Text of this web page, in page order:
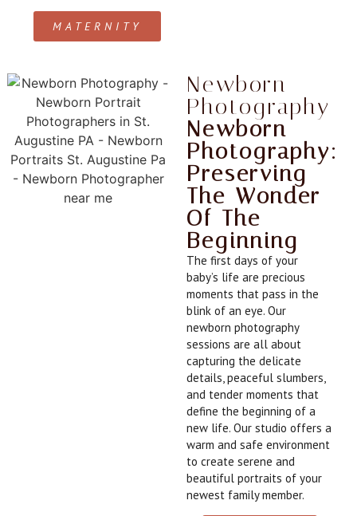
MATERNITY
Newborn
Photography
Newborn
Photography:
Preserving
The Wonder
Of The
Beginning
The first days of your
baby’s life are precious
moments that pass in the
blink of an eye. Our
newborn photography
sessions are all about
capturing the delicate
details, peaceful slumbers,
and tender moments that
define the beginning of a
new life. Our studio offers a
warm and safe environment
to create serene and
beautiful portraits of your
newest family member.